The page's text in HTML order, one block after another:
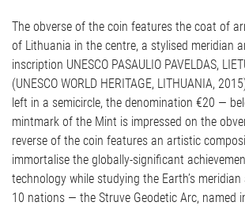
The obverse of the coin features the coat of
of Lithuania in the centre, a stylised meridian
inscription UNESCO PASAULIO PAVELDAS,
(UNESCO WORLD HERITAGE, LITHUANIA,
left in a semicircle, the denomination €20 —
mintmark of the Mint is impressed on the
reverse of the coin features an artistic
immortalise the globally-significant
technology while studying the Earth’s
10 nations — the Struve Geodetic Arc, named